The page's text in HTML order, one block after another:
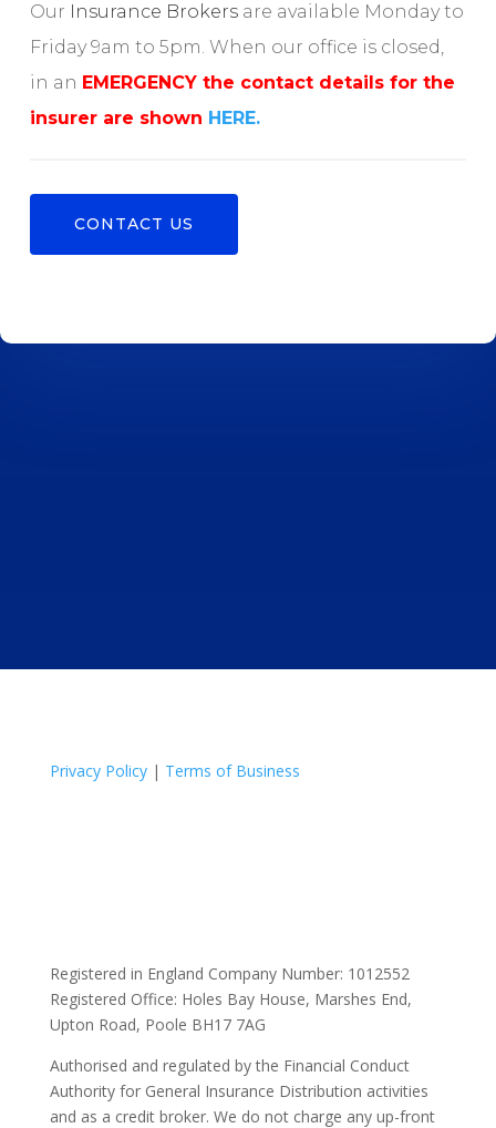
Our Insurance Brokersare available Monday to
Friday 9am to 5pm. When our office is closed,
in an EMERGENCY the contact details for the
insurer are shown HERE.
CONTACT US
Privacy Policy| Terms of Business
Registered in England Company Number: 1012552
Registered Office: Holes Bay House, Marshes End,
Upton Road, Poole BH17 7AG
Authorised and regulated by the Financial Conduct
Authority for General Insurance Distribution activities
and as a credit broker. We do not charge any up-front